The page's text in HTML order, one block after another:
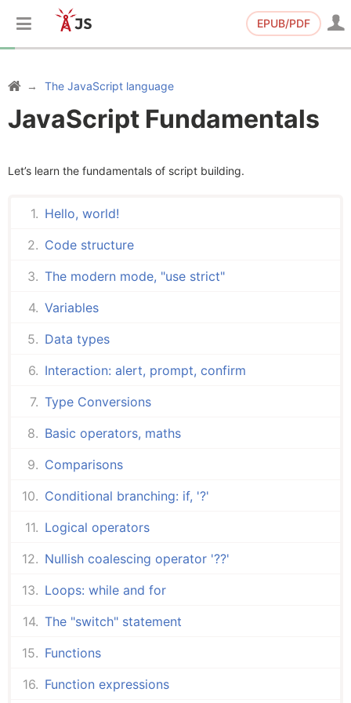
EPUB/PDF
The JavaScript language
JavaScript Fundamentals
Let’s learn the fundamentals of script building.
Hello, world!
Code structure
The modern mode, "use strict"
Variables
Data types
Interaction: alert, prompt, confirm
Type Conversions
Basic operators, maths
Comparisons
Conditional branching: if, '?'
Logical operators
Nullish coalescing operator '??'
Loops: while and for
The "switch" statement
Functions
Function expressions